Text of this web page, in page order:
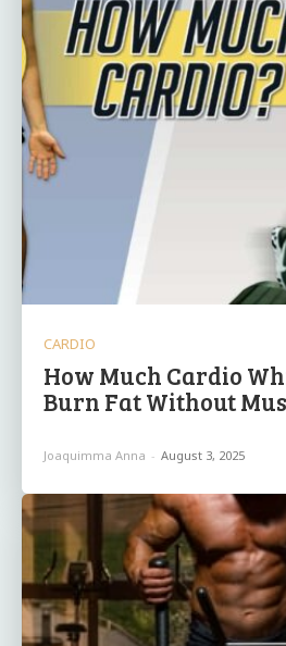
CARDIO
How Much Cardio
Burn Fat Without
Joaquimma Anna - August 3, 2025